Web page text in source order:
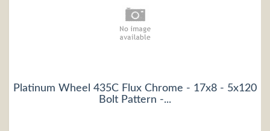
Platinum Wheel 435C Flux Chrome - 17x8 - 5x120
Bolt Pattern -...